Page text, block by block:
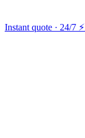
Instant quote · 24/7 ⚡